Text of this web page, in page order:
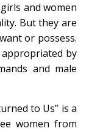
and women
But they are
or possess.
by
and male
to Us” is a
women from